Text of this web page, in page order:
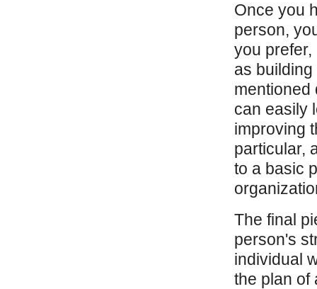
Once you
person,
you prefer,
as
mentioned
can easily
improving
particular,
to a basic
The final
person's
individual
the plan of